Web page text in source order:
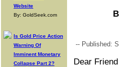
Website
By: GoldSeek.com
Is Gold Price Action
Warning Of
Imminent Monetary
Collapse Part 2?
-- Published:
Dear